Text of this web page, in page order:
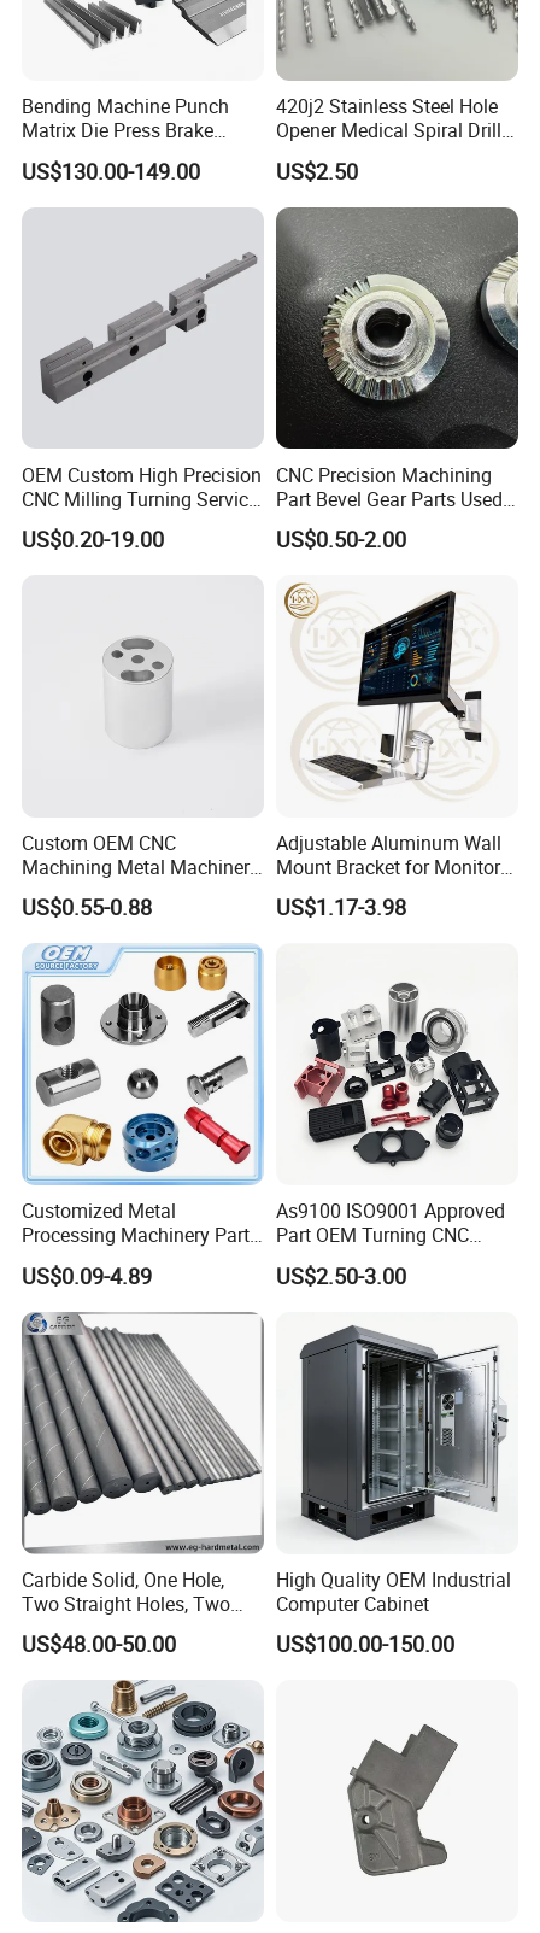
Bending Machine Punch
Matrix Die Press Brake
Tooling From Made in China
US$130.00-149.00
420j2 Stainless Steel Hole
Opener Medical Spiral Drill
US$2.50
OEM Custom High Precision
CNC Milling Turning Service
Aluminum Machining Parts
US$0.20-19.00
CNC Precision Machining
Part Bevel Gear Parts Used
for Coffee Grinder Machine
US$0.50-2.00
Custom OEM CNC
Machining Metal Machinery
Alloy Steel Parts
US$0.55-0.88
Adjustable Aluminum Wall
Mount Bracket for Monitor -
Industrial & Medical Use
US$1.17-3.98
Customized Metal
Processing Machinery Parts
Aluminum/Stainless Steel
Precision CNC Lathe
Turning Machined
Machining Part for
Truck/Trailer/Car/Auto/Agri
culture
US$0.09-4.89
As9100 ISO9001 Approved
Part OEM Turning CNC
Machining Robotic
Aerospace Mechanical
Aluminum Parts CNC
Milling Part CNC Machining
US$2.50-3.00
Carbide Solid, One Hole,
Two Straight Holes, Two
Helical Holes Rod
US$48.00-50.00
High Quality OEM Industrial
Computer Cabinet
US$100.00-150.00